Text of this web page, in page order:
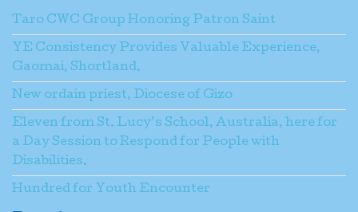
Taro CWC Group Honoring Patron Saint
YE Consistency Provides Valuable Experience,
Gaomai, Shortland.
New ordain priest, Diocese of Gizo
Eleven from St. Lucy’s School, Australia, here for
a Day Session to Respond for People with
Disabilities.
Hundred for Youth Encounter